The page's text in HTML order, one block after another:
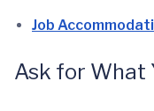
Job
Ask for What